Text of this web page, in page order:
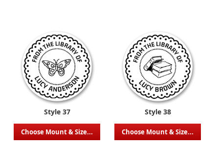
Style 37
Choose Mount & Size...
Style 38
Choose Mount & Size...